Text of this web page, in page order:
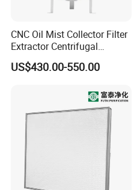
CNC Oil Mist Collector Filter
Extractor Centrifugal
Vertical Oil Mist Collector
for Mazak Machine
US$430.00-550.00